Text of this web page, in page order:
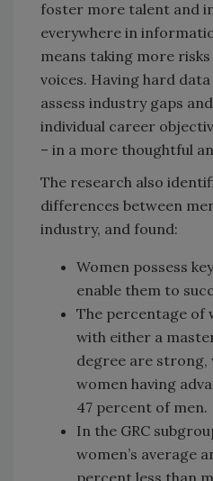
foster more talent and
everywhere in
means taking more
voices. Having hard
assess industry gaps
individual career
– in a more thoughtful
The research also
differences between
industry, and found:
Women possess
enable them to
The percentage of
with either a
degree are
women having
47 percent of men.
In the GRC
women’s average